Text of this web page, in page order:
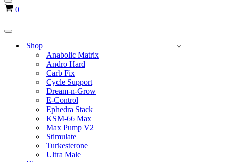
Navigation
Menu
Cart
0
Navigation
Shop
Anabolic Matrix
Andro Hard
Carb Fix
Cycle Support
Dream-n-Grow
E-Control
Ephedra Stack
KSM-66 Max
Max Pump V2
Stimulate
Turkesterone
Ultra Male